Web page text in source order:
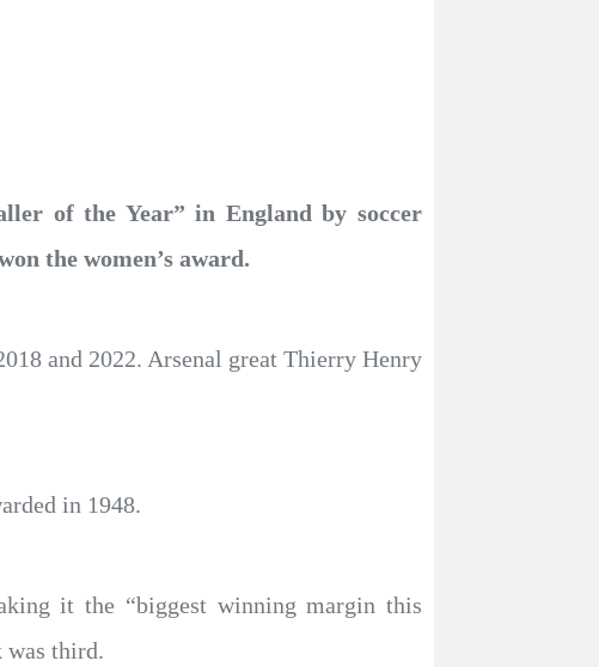
of the Year” in England by soccer
the women’s award.
and 2022. Arsenal great Thierry Henry
in 1948.
it the “biggest winning margin this
was third.